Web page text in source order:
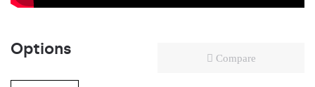
Options Compare